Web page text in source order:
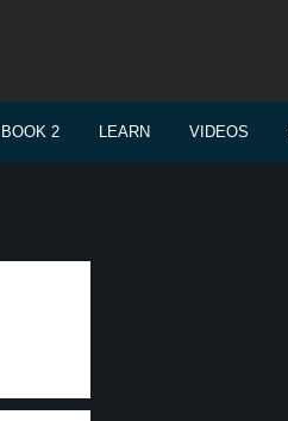
BOOK 2 LEARN VIDEOS